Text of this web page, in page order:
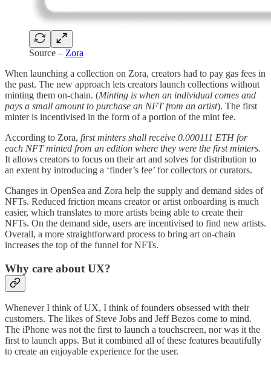
Source – Zora
When launching a collection on Zora, creators had to pay gas fees in
the past. The new approach lets creators launch collections without
minting them on-chain. (Minting is when an individual comes and
pays a small amount to purchase an NFT from an artist). The first
minter is incentivised in the form of a portion of the mint fee.
According to Zora, first minters shall receive 0.000111 ETH for
each NFT minted from an edition where they were the first minters.
It allows creators to focus on their art and solves for distribution to
an extent by introducing a ‘finder’s fee’ for collectors or curators.
Changes in OpenSea and Zora help the supply and demand sides of
NFTs. Reduced friction means creator or artist onboarding is much
easier, which translates to more artists being able to create their
NFTs. On the demand side, users are incentivised to find new artists.
Overall, a more straightforward process to bring art on-chain
increases the top of the funnel for NFTs.
Why care about UX?
Whenever I think of UX, I think of founders obsessed with their
customers. The likes of Steve Jobs and Jeff Bezos come to mind.
The iPhone was not the first to launch a touchscreen, nor was it the
first to launch apps. But it combined all of these features beautifully
to create an enjoyable experience for the user.